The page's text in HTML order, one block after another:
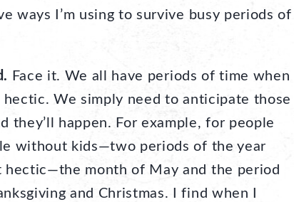
ways I’m using to survive busy periods of
Face it. We all have periods of time when
We simply need to anticipate those
they’ll happen. For example, for people
without kids—two periods of the year
hectic—the month of May and the period
and Christmas. I find when I